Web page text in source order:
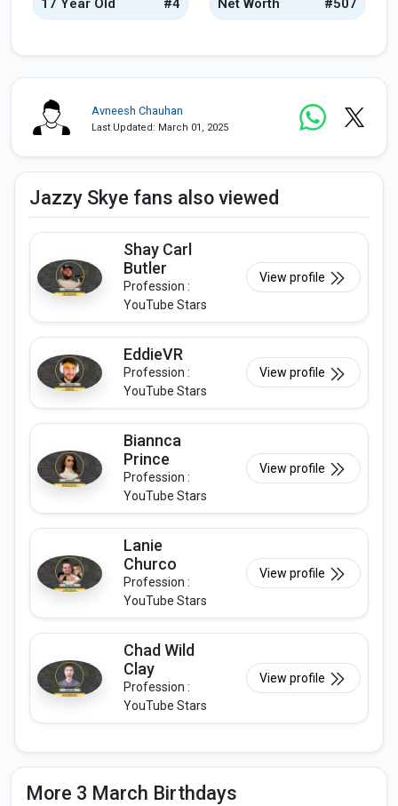
17 Year Old #4 Net Worth #507
Avneesh Chauhan
Last Updated: March 01, 2025
Jazzy Skye fans also viewed
Shay Carl
Butler
Profession :
YouTube Stars
View profile
EddieVR
Profession :
YouTube Stars
View profile
Biannca
Prince
Profession :
YouTube Stars
View profile
Lanie
Churco
Profession :
YouTube Stars
View profile
Chad Wild
Clay
Profession :
YouTube Stars
View profile
More 3 March Birthdays